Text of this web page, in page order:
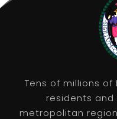
Tens of millions of
residents
metropolitan